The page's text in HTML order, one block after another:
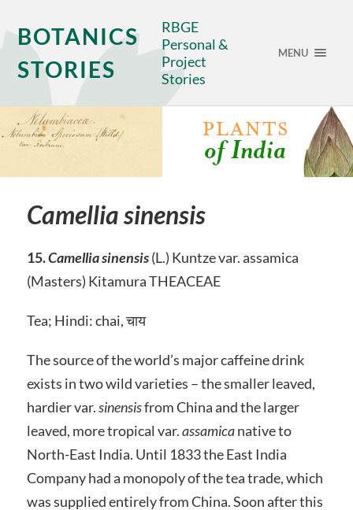
BOTANICS
STORIES
RBGE
Personal &
Project
Stories
MENU
Camellia sinensis
15.Camellia sinensis(L.) Kuntze var. assamica
(Masters) Kitamura THEACEAE
Tea; Hindi: chai, चाय
The source of the world’s major caffeine drink
exists in two wild varieties – the smaller leaved,
hardier var.sinensisfrom China and the larger
leaved, more tropical var.assamicanative to
North-East India. Until 1833 the East India
Company had a monopoly of the tea trade, which
was supplied entirely from China. Soon after this